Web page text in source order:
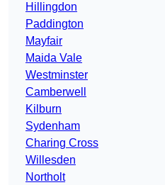
Hillingdon
Paddington
Mayfair
Maida Vale
Westminster
Camberwell
Kilburn
Sydenham
Charing Cross
Willesden
Northolt